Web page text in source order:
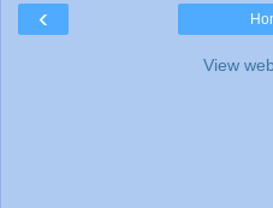
‹
View